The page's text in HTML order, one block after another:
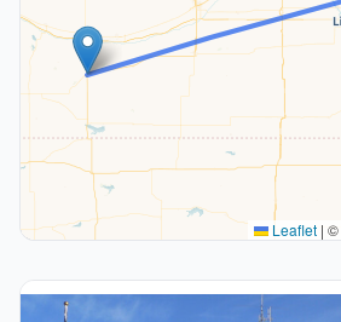
Leaflet | ©